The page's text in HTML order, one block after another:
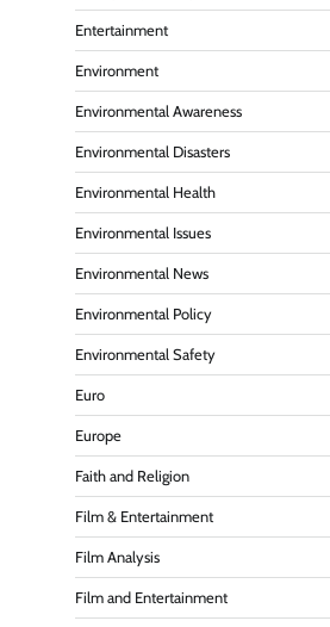
Entertainment
Environment
Environmental Awareness
Environmental Disasters
Environmental Health
Environmental Issues
Environmental News
Environmental Policy
Environmental Safety
Euro
Europe
Faith and Religion
Film & Entertainment
Film Analysis
Film and Entertainment